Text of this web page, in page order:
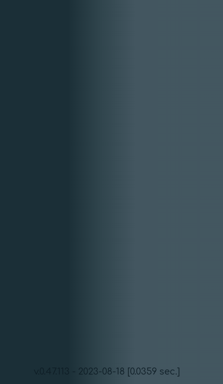
v.0.47.113 - 2023-08-18 [0.0359 sec.]